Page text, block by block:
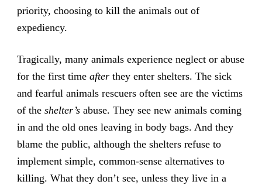
priority, choosing to kill the animals out of
expediency.
Tragically, many animals experience neglect or abuse
for the first time afterthey enter shelters. The sick
and fearful animals rescuers often see are the victims
of the shelter’sabuse. They see new animals coming
in and the old ones leaving in body bags. And they
blame the public, although the shelters refuse to
implement simple, common-sense alternatives to
killing. What they don’t see, unless they live in a